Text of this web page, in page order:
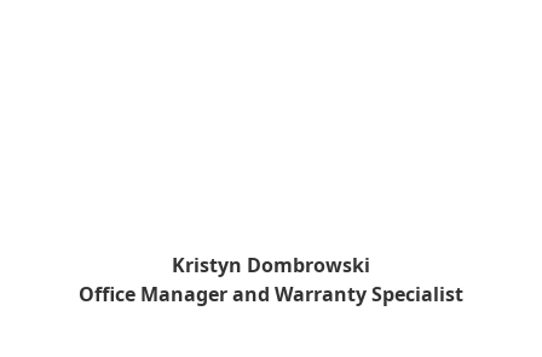
Kristyn Dombrowski
Office Manager and Warranty Specialist